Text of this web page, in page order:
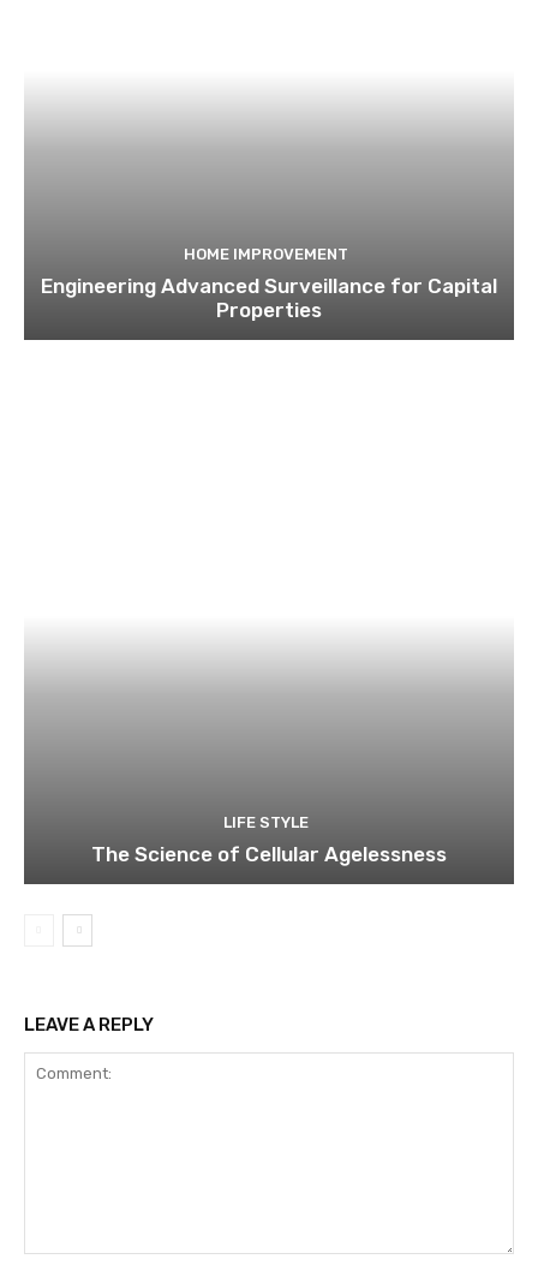
HOME IMPROVEMENT
Engineering Advanced Surveillance for Capital
Properties
LIFE STYLE
The Science of Cellular Agelessness
LEAVE A REPLY